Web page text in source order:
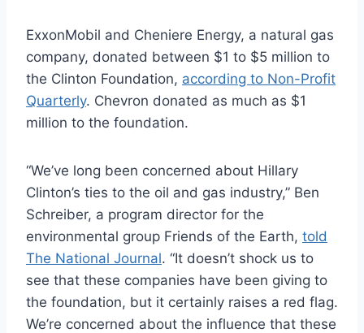
ExxonMobil and Cheniere Energy, a natural gas
company, donated between $1 to $5 million to
the Clinton Foundation, according to Non-Profit
Quarterly. Chevron donated as much as $1
million to the foundation.
“We’ve long been concerned about Hillary
Clinton’s ties to the oil and gas industry,” Ben
Schreiber, a program director for the
environmental group Friends of the Earth, told
The National Journal. “It doesn’t shock us to
see that these companies have been giving to
the foundation, but it certainly raises a red flag.
We’re concerned about the influence that these